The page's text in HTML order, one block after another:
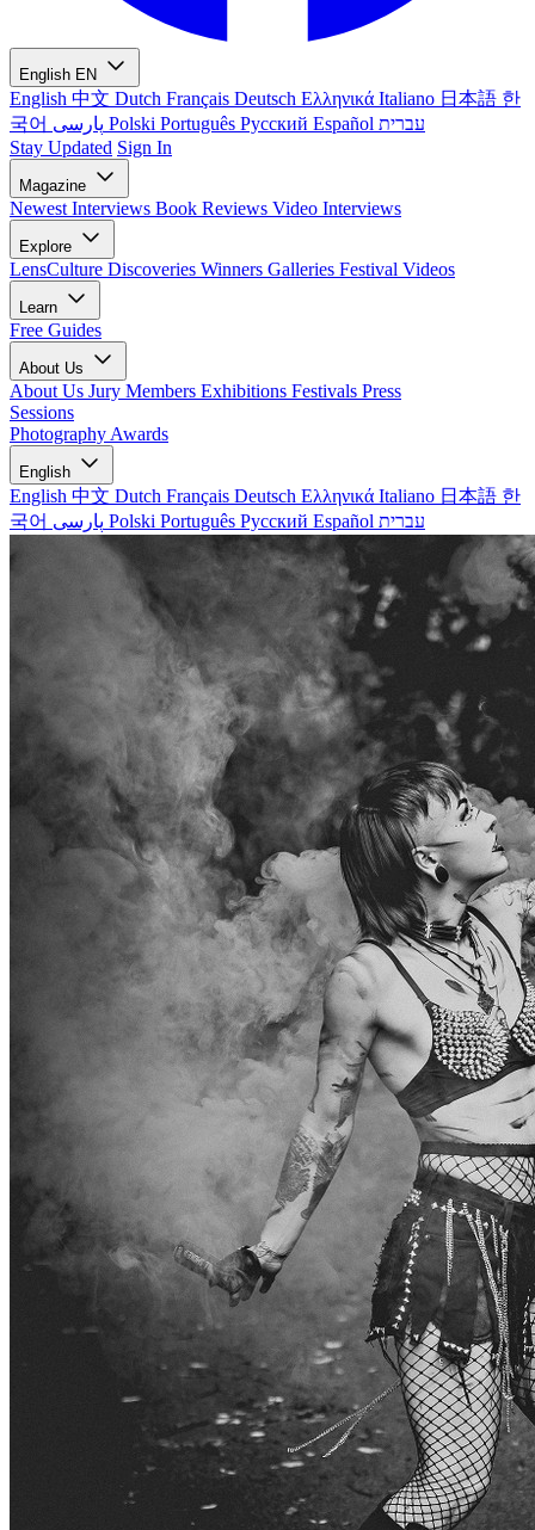
English EN
English 中文 Dutch Français Deutsch Ελληνικά Italiano 日本語 한
국어
Polski Português Русский Español עברית
Stay Updated Sign In
Magazine
Newest Interviews Book Reviews Video Interviews
Explore
LensCulture Discoveries Winners Galleries Festival Videos
Learn
Free Guides
About Us
About Us Jury Members Exhibitions Festivals Press
Sessions
Photography Awards
English
English 中文 Dutch Français Deutsch Ελληνικά Italiano 日本語 한
국어
Polski Português Русский Español עברית